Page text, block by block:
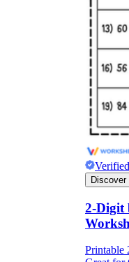
Verified
2-Digit
Printable